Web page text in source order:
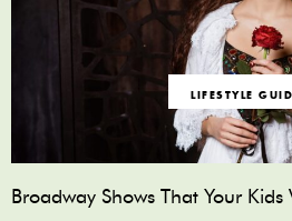
LIFESTYLE
Broadway Shows That Your Kids